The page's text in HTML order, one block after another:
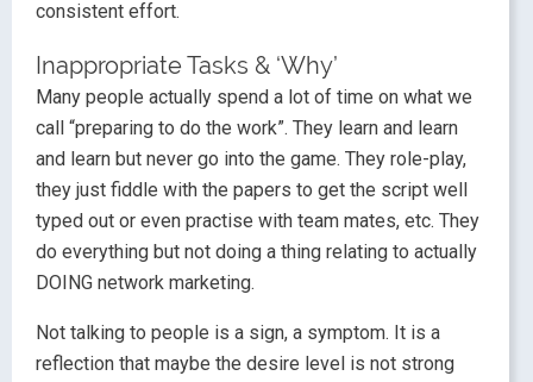
consistent effort.
Inappropriate Tasks & ‘Why’
Many people actually spend a lot of time on what we
call “preparing to do the work”. They learn and learn
and learn but never go into the game. They role-play,
they just fiddle with the papers to get the script well
typed out or even practise with team mates, etc. They
do everything but not doing a thing relating to actually
DOING network marketing.
Not talking to people is a sign, a symptom. It is a
reflection that maybe the desire level is not strong